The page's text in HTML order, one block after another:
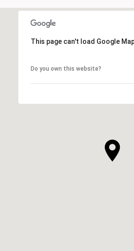
This page can't load Google
Do you own this website?